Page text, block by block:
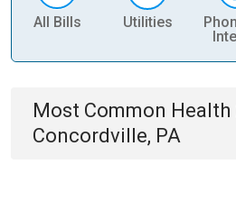
All Bills Utilities
Most Common Health
Concordville, PA